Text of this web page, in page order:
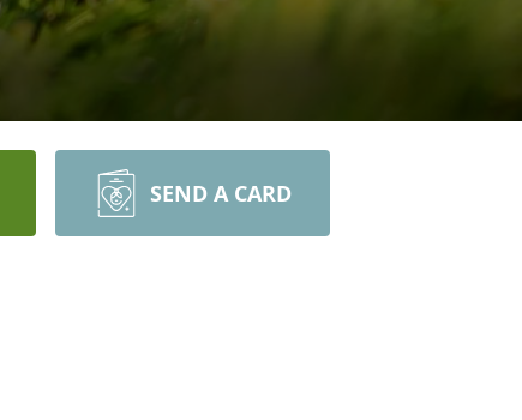
SEND A CARD